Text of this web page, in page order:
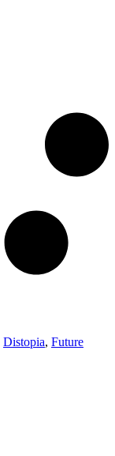
Distopia, Future